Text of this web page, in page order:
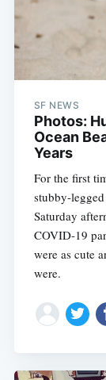
SF NEWS
Photos:
Ocean
Years
For the first
stubby-
Saturday
COVID-19
were as cute
were.